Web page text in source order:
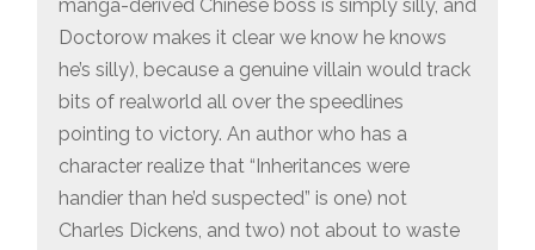
manga-derived Chinese boss is simply silly, and
Doctorow makes it clear we know he knows
he’s silly), because a genuine villain would track
bits of realworld all over the speedlines
pointing to victory. An author who has a
character realize that “Inheritances were
handier than he’d suspected” is one) not
Charles Dickens, and two) not about to waste